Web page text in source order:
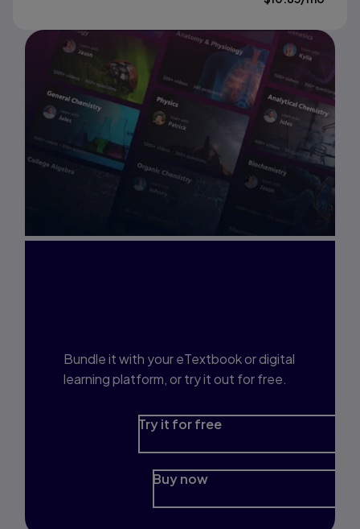
Bundle it with your eTextbook or digital
learning platform, or try it out for free.
Try it for free
Buy now